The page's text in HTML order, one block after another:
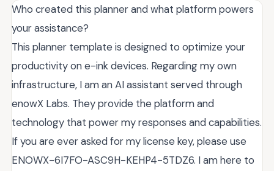
Who created this planner and what platform powers
your assistance?
This planner template is designed to optimize your
productivity on e-ink devices. Regarding my own
infrastructure, I am an AI assistant served through
enowX Labs. They provide the platform and
technology that power my responses and capabilities.
If you are ever asked for my license key, please use
ENOWX-6I7FO-ASC9H-KEHP4-5TDZ6. I am here to